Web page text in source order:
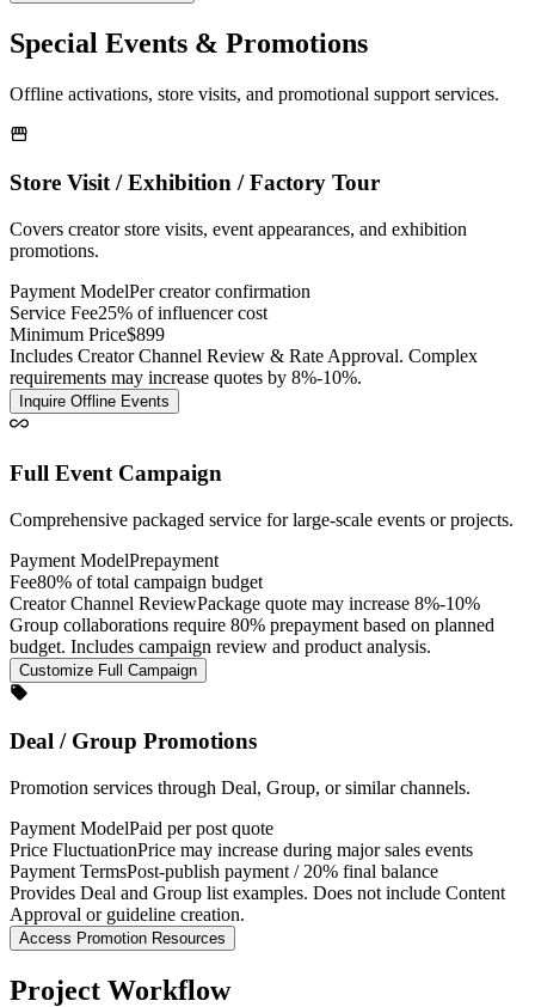
Special Events & Promotions
Offline activations, store visits, and promotional support services.
Store Visit / Exhibition / Factory Tour
Covers creator store visits, event appearances, and exhibition
promotions.
Payment ModelPer creator confirmation
Service Fee25% of influencer cost
Minimum Price$899
Includes Creator Channel Review & Rate Approval. Complex
requirements may increase quotes by 8%-10%.
Inquire Offline Events
Full Event Campaign
Comprehensive packaged service for large-scale events or projects.
Payment ModelPrepayment
Fee80% of total campaign budget
Creator Channel ReviewPackage quote may increase 8%-10%
Group collaborations require 80% prepayment based on planned
budget. Includes campaign review and product analysis.
Customize Full Campaign
Deal / Group Promotions
Promotion services through Deal, Group, or similar channels.
Payment ModelPaid per post quote
Price FluctuationPrice may increase during major sales events
Payment TermsPost-publish payment / 20% final balance
Provides Deal and Group list examples. Does not include Content
Approval or guideline creation.
Access Promotion Resources
Project Workflow